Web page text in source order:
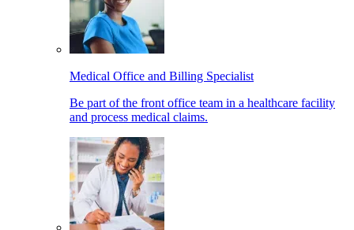
Medical Office and Billing Specialist
Be part of the front office team in a healthcare facility
and process medical claims.